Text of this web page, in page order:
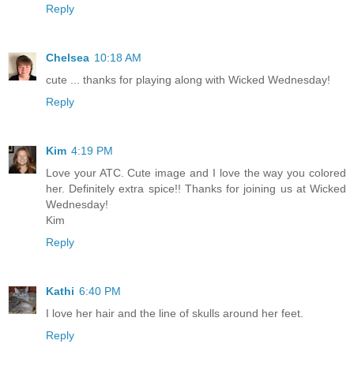
Reply
Chelsea 10:18 AM
cute ... thanks for playing along with Wicked Wednesday!
Reply
Kim 4:19 PM
Love your ATC. Cute image and I love the way you colored
her. Definitely extra spice!! Thanks for joining us at Wicked
Wednesday!
Kim
Reply
Kathi 6:40 PM
I love her hair and the line of skulls around her feet.
Reply